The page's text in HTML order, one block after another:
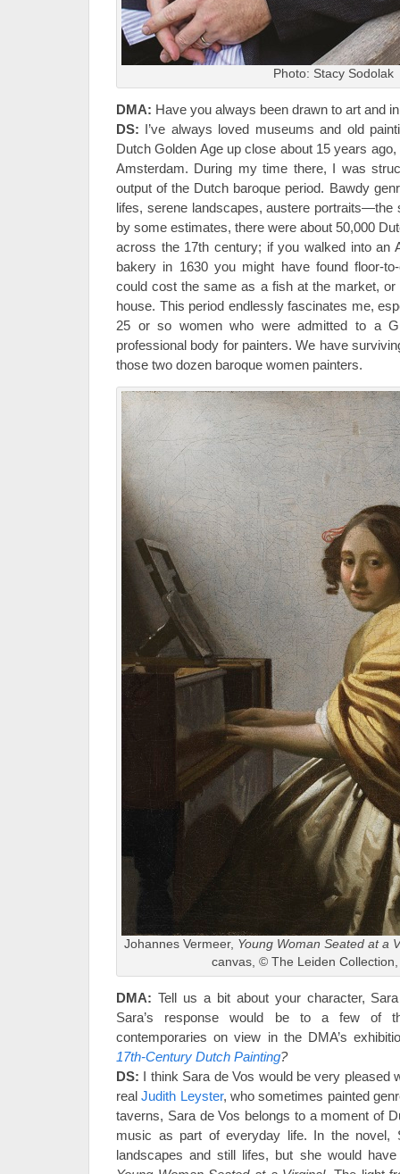
Photo: Stacy Sodolak
DMA: Have you always been drawn to art and
DS: I’ve always loved museums and old
Dutch Golden Age up close about 15 years
Amsterdam. During my time there, I was
output of the Dutch baroque period. Bawdy
lifes, serene landscapes, austere portraits—the
by some estimates, there were about 50,000
across the 17th century; if you walked into an
bakery in 1630 you might have found floor-
could cost the same as a fish at the market,
house. This period endlessly fascinates me,
25 or so women who were admitted to a
professional body for painters. We have
those two dozen baroque women painters.
Johannes Vermeer, Young Woman Seated at a
canvas, © The Leiden Collection,
DMA: Tell us a bit about your character,
Sara’s response would be to a few of
contemporaries on view in the DMA’s
17th-Century Dutch Painting?
DS: I think Sara de Vos would be very pleased
realJudith Leyster, who sometimes painted
taverns, Sara de Vos belongs to a moment of
music as part of everyday life. In the novel,
landscapes and still lifes, but she would have